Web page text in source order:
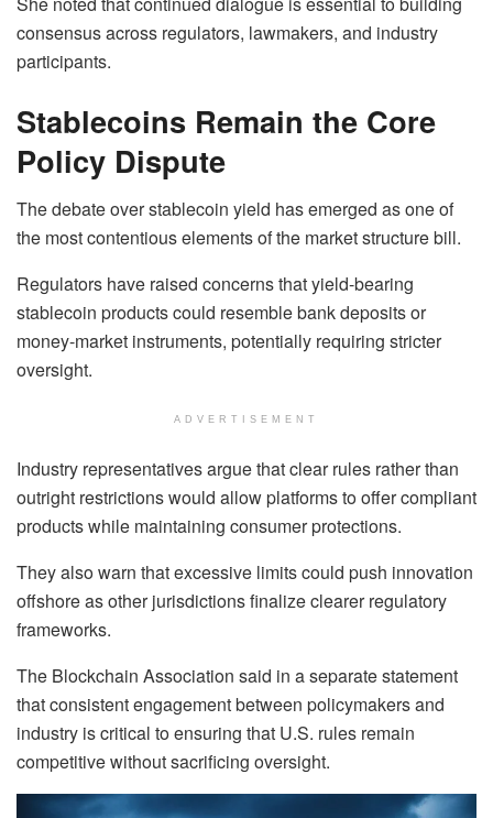
consensus across regulators, lawmakers, and industry
participants.
Stablecoins Remain the Core
Policy Dispute
The debate over stablecoin yield has emerged as one of
the most contentious elements of the market structure bill.
Regulators have raised concerns that yield-bearing
stablecoin products could resemble bank deposits or
money-market instruments, potentially requiring stricter
oversight.
ADVERTISEMENT
Industry representatives argue that clear rules rather than
outright restrictions would allow platforms to offer compliant
products while maintaining consumer protections.
They also warn that excessive limits could push innovation
offshore as other jurisdictions finalize clearer regulatory
frameworks.
The Blockchain Association said in a separate statement
that consistent engagement between policymakers and
industry is critical to ensuring that U.S. rules remain
competitive without sacrificing oversight.